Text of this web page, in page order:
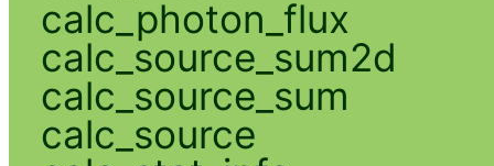
calc_photon_flux
calc_source_sum2d
calc_source_sum
calc_source